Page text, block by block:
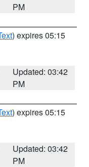
PM
) expires 05:15
Updated: 03:42
PM
) expires 05:15
Updated: 03:42
PM